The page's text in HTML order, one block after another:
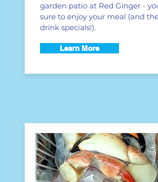
garden patio at Red Ginger -
sure to enjoy your meal (and the
drink specials!).
Learn More